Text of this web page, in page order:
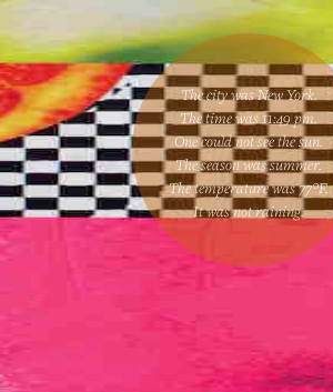
The city was New York.
The time was11:49 pm.
One couldnot see the sun.
The season wassummer.
The temperature was77°F.
It was not raining.